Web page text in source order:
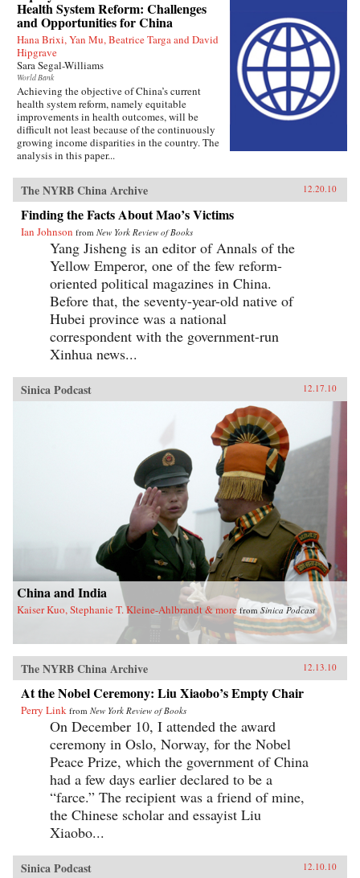
Health System Reform: Challenges
and Opportunities for China
Hana Brixi, Yan Mu, Beatrice Targa and David
Hipgrave
Sara Segal-Williams
World Bank
Achieving the objective of China’s current
health system reform, namely equitable
improvements in health outcomes, will be
difficult not least because of the continuously
growing income disparities in the country. The
analysis in this paper...
The NYRB China Archive 12.20.10
Finding the Facts About Mao’s Victims
Ian Johnson from New York Review of Books
Yang Jisheng is an editor of Annals of the
Yellow Emperor, one of the few reform-
oriented political magazines in China.
Before that, the seventy-year-old native of
Hubei province was a national
correspondent with the government-run
Xinhua news...
Sinica Podcast 12.17.10
China and India
Kaiser Kuo, Stephanie T. Kleine-Ahlbrandt & more from Sinica Podcast
The NYRB China Archive 12.13.10
At the Nobel Ceremony: Liu Xiaobo’s Empty Chair
Perry Link from New York Review of Books
On December 10, I attended the award
ceremony in Oslo, Norway, for the Nobel
Peace Prize, which the government of China
had a few days earlier declared to be a
“farce.” The recipient was a friend of mine,
the Chinese scholar and essayist Liu
Xiaobo...
Sinica Podcast 12.10.10